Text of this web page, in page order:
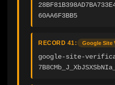
60AA6F3BB5
RECORD 41: Google Site
google-site-